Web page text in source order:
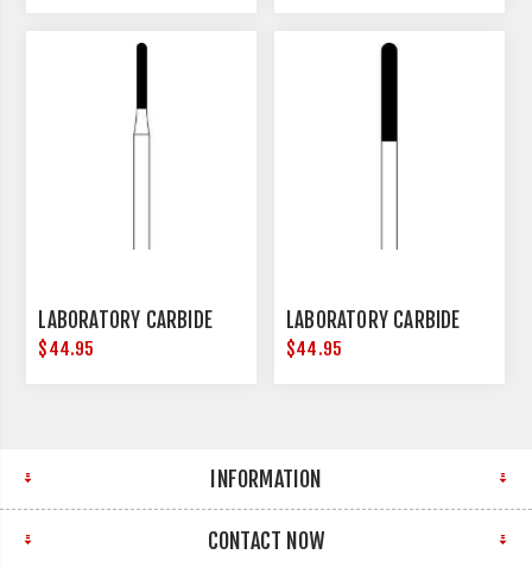
LABORATORY CARBIDE
$44.95
LABORATORY CARBIDE
$44.95
INFORMATION
CONTACT NOW